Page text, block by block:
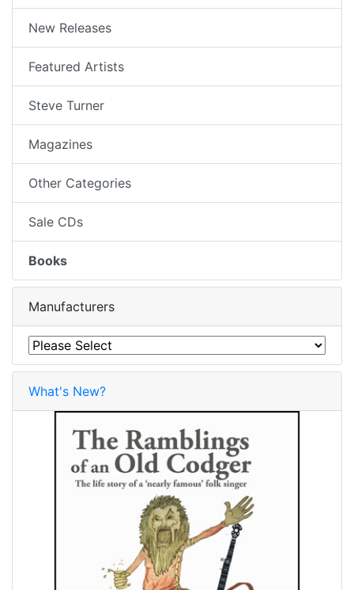
New Releases
Featured Artists
Steve Turner
Magazines
Other Categories
Sale CDs
Books
Manufacturers
What's New?